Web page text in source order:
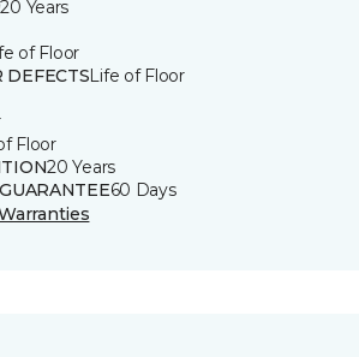
20 Years
of Floor
DEFECTSLife of Floor
Floor
20 Years
60 Days